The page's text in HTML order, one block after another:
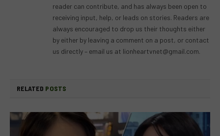
reader can contribute, and has always been open to
receiving input, help, or leads on stories. Readers are
always encouraged to drop us their thoughts either
by either by leaving a comment on a post, or contact
us directly – email us at lionheartvnet@gmail.com.
RELATED POSTS